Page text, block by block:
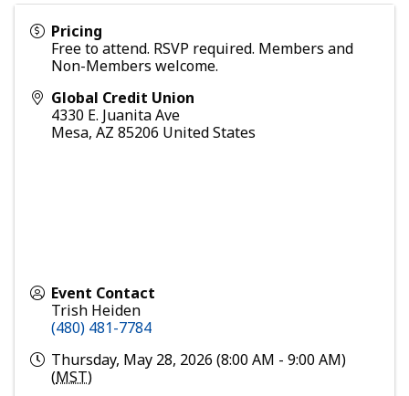
Pricing
Free to attend. RSVP required. Members and
Non-Members welcome.
Global Credit Union
4330 E. Juanita Ave
Mesa, AZ 85206 United States
Event Contact
Trish Heiden
(480) 481-7784
Thursday, May 28, 2026 (8:00 AM - 9:00 AM)
(MST)